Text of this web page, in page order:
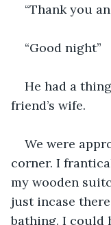
“Thank you
“Good night”
He had a
friend’s wife.
We were
corner. I
my wooden
just incase
bathing. I could